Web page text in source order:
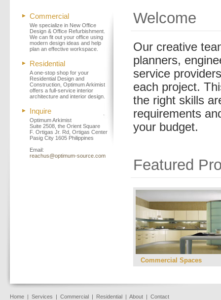
Commercial
We specialize in New Office
Design & Office Refurbishment.
We can fit out your office using
modern design ideas and help
plan an effective workspace.
Residential
A one-stop shop for your
Residential Design and
Construction, Optimum Arkimist
offers a full-service interior
architecture and interior design.
Inquire
Optimum Arkimist
Suite 2508, the Orient Square
F. Ortigas Jr. Rd, Ortigas Center
Pasig City 1605 Philippines
Email:
reachus@optimum-source.com
Welcome
Our creative
planners,
service
each project.
the right skills
requirements
your budget.
Featured
Commercial Spaces
Home | Services | Commercial | Residential | About | Contact